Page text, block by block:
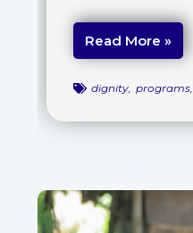
Read More »
dignity, programs,